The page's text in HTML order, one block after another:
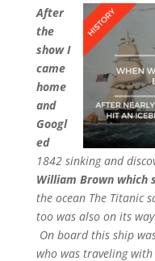
After
the
show I
came
home
and
Googl
ed
1842 sinking and
William Brown which
the ocean The Titanic
too was also on its
On board this ship
who was traveling